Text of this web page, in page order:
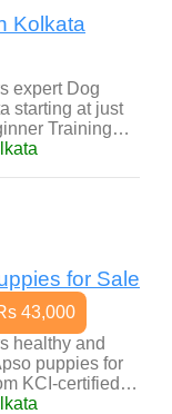
Kolkata
expert Dog
starting at just
Training…
for Sale
43,000
healthy and
puppies for
KCI-certified…